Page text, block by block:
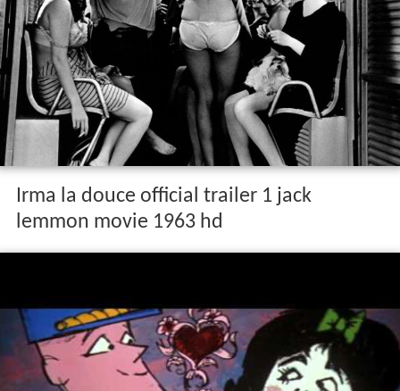
Irma la douce official trailer 1 jack
lemmon movie 1963 hd